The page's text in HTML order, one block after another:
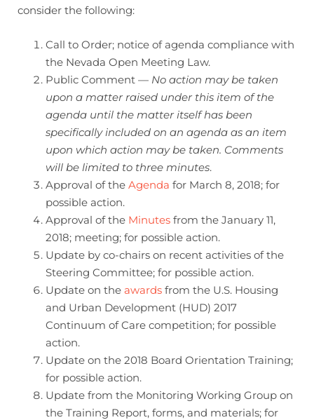
consider the following:
Call to Order; notice of agenda compliance with
the Nevada Open Meeting Law.
Public Comment — No action may be taken
upon a matter raised under this item of the
agenda until the matter itself has been
specifically included on an agenda as an item
upon which action may be taken. Comments
will be limited to three minutes.
Approval of the Agenda for March 8, 2018; for
possible action.
Approval of the Minutes from the January 11,
2018; meeting; for possible action.
Update by co-chairs on recent activities of the
Steering Committee; for possible action.
Update on the awards from the U.S. Housing
and Urban Development (HUD) 2017
Continuum of Care competition; for possible
action.
Update on the 2018 Board Orientation Training;
for possible action.
Update from the Monitoring Working Group on
the Training Report, forms, and materials; for